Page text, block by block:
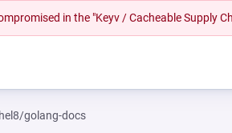
in the "Keyv / Cacheable Supply
golang-docs